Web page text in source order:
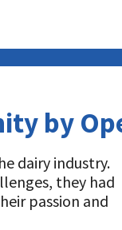
by
dairy industry.
they had
passion and